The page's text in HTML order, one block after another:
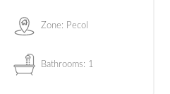
Zone: Pecol
Bathrooms: 1